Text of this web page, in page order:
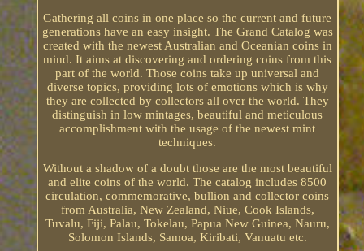
Gathering all coins in one place so the current and future
generations have an easy insight. The Grand Catalog was
created with the newest Australian and Oceanian coins in
mind. It aims at discovering and ordering coins from this
part of the world. Those coins take up universal and
diverse topics, providing lots of emotions which is why
they are collected by collectors all over the world. They
distinguish in low mintages, beautiful and meticulous
accomplishment with the usage of the newest mint
techniques.
Without a shadow of a doubt those are the most beautiful
and elite coins of the world. The catalog includes 8500
circulation, commemorative, bullion and collector coins
from Australia, New Zealand, Niue, Cook Islands,
Tuvalu, Fiji, Palau, Tokelau, Papua New Guinea, Nauru,
Solomon Islands, Samoa, Kiribati, Vanuatu etc.